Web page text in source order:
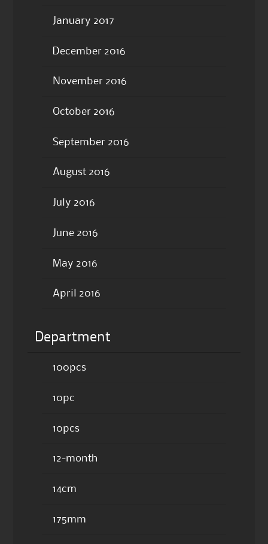
January 2017
December 2016
November 2016
October 2016
September 2016
August 2016
July 2016
June 2016
May 2016
April 2016
Department
100pcs
10pc
10pcs
12-month
14cm
175mm